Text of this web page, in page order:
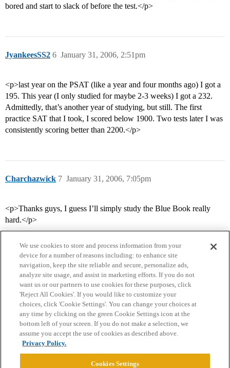
bored and start to slack of before the test.</p>
JyankeesSS2 January 31, 2006, 2:51pm
6
<p>last year on the PSAT (like a year and four months ago) I got a
195. This year (I only studied for maybe 2-3 weeks) I got a 232.
Admittedly, that’s another year of studying, but still. The first
practice SAT that I took, I scored below 1900. Two tests later I was
consistently scoring better than 2200.</p>
Charchazwick January 31, 2006, 7:05pm
7
<p>Thanks guys, I guess I’ll simply study the Blue Book really
hard.</p>
Home Categories Guidelines Terms of Service
Privacy Policy
Powered byDiscourse
We use cookies to store and process information from your
device for a number of reasons including: to enhance site
navigation, keep the site reliable and secure, personalize ads,
analyze site usage, and assist in marketing efforts. If you do not
want us or our partners to use cookies for these purposes, click
'Reject All Cookies'. If you would like to customize your
choices, click 'Cookie Settings'. You can change your choices at
any time by clicking on the green Cookie Settings icon at the
bottom left of your screen. If you do not make a selection, we
assume you accept the use of cookies as described above.
Privacy Policy.
Cookies Settings